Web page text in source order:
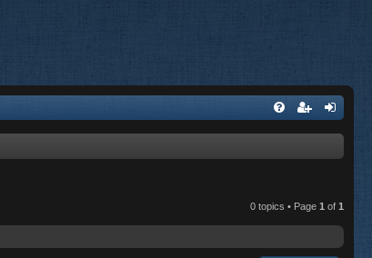
0 topics • Page 1 of 1